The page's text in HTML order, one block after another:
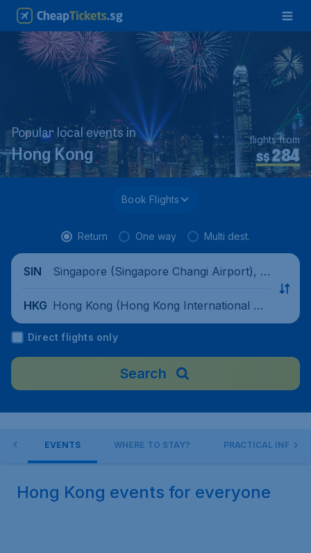
Popular local events in
Hong Kong S$284
flights from
Book Flights
Return One way Multi dest.
SIN
Singapore (Singapore Changi Airport), Si
HKG Hong Kong (Hong Kong International Air
port), China
Direct flights only
Search
EVENTS WHERE TO STAY? PRACTICAL INFO
Hong Kong events for everyone